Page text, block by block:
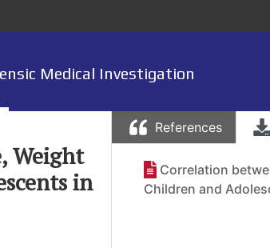
Medical Investigation
References
Correlation
Children and
Weight
in